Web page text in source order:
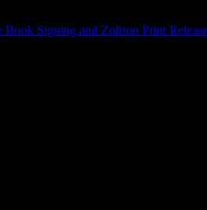
Signing and Zoltron Print